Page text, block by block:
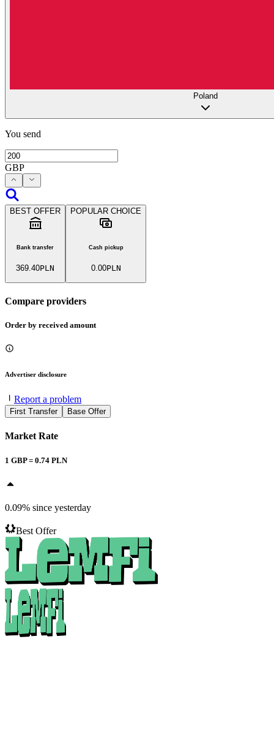
Poland
You send
GBP
BEST OFFER
Bank transfer
369.40PLN
POPULAR CHOICE
Cash pickup
0.00PLN
Compare providers
Order by received amount
Advertiser disclosure
Report a problem
First Transfer Base Offer
Market Rate
1 GBP= 0.74 PLN
0.09% since yesterday
Best Offer